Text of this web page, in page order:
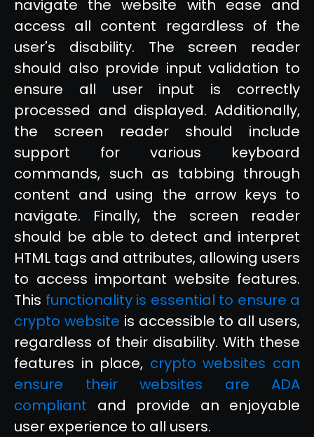
navigate the website with ease and
access all content regardless of the
user's disability. The screen reader
should also provide input validation to
ensure all user input is correctly
processed and displayed. Additionally,
the screen reader should include
support for various keyboard
commands, such as tabbing through
content and using the arrow keys to
navigate. Finally, the screen reader
should be able to detect and interpret
HTML tags and attributes, allowing users
to access important website features.
This functionality is essential to ensure a
crypto website is accessible to all users,
regardless of their disability. With these
features in place, crypto websites can
ensure their websites are ADA
compliant and provide an enjoyable
user experience to all users.